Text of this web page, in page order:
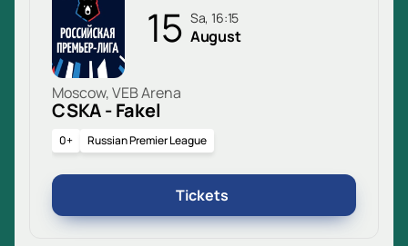
15 Sa, 16:15
August
Moscow, VEB Arena
CSKA - Fakel
0+ Russian Premier League
Tickets